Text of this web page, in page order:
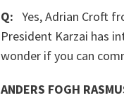
Q: Yes, Adrian Croft
President Karzai has
wonder if you can
ANDERS FOGH